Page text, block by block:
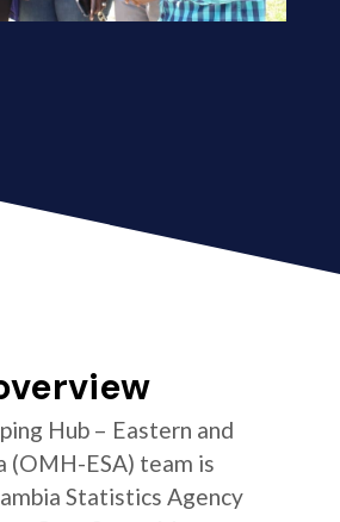
Hub – Eastern and
(OMH-ESA) team is
Statistics Agency